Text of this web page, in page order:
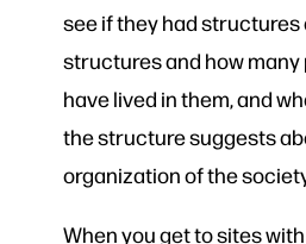
see if they had structures
structures and how many
have lived in them, and
the structure suggests
organization of the
When you get to sites